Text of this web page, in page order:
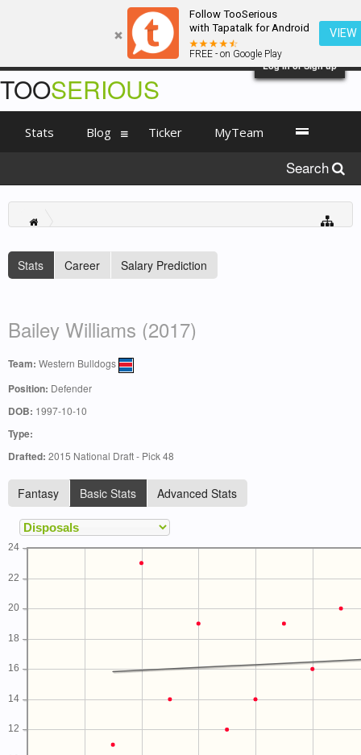
Follow TooSerious
with Tapatalk for Android
FREE - on Google Play
VIEW
Log in or Sign up
Stats Career Salary Prediction
Bailey Williams (2017)
Team: Western Bulldogs
Position: Defender
DOB: 1997-10-10
Type:
Drafted: 2015 National Draft - Pick 48
Fantasy Basic Stats Advanced Stats
12
14
16
18
20
22
24
TOOSERIOUS
Stats Blog Ticker MyTeam
Search